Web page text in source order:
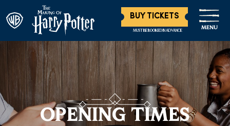
BUY TICKETS
MUST BE BOOKED IN ADVANCE MENU
OPENING TIMES